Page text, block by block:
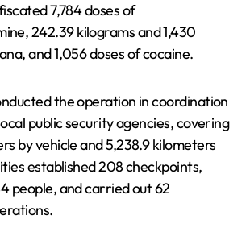
7,784 doses of
242.39 kilograms and 1,430
and 1,056 doses of cocaine.
the operation in coordination
public security agencies, covering
by vehicle and 5,238.9 kilometers
established 208 checkpoints,
people, and carried out 62